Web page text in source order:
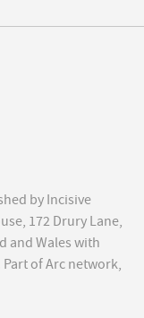
by Incisive
172 Drury Lane,
and Wales with
of Arc network,